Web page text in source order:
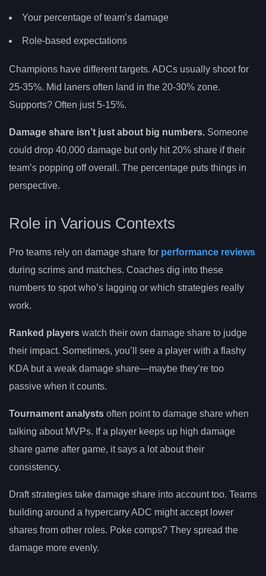
Your percentage of team’s damage
Role-based expectations
Champions have different targets. ADCs usually shoot for
25-35%. Mid laners often land in the 20-30% zone.
Supports? Often just 5-15%.
Damage share isn’t just about big numbers. Someone
could drop 40,000 damage but only hit 20% share if their
team’s popping off overall. The percentage puts things in
perspective.
Role in Various Contexts
Pro teams rely on damage share for performance reviews
during scrims and matches. Coaches dig into these
numbers to spot who’s lagging or which strategies really
work.
Ranked players watch their own damage share to judge
their impact. Sometimes, you’ll see a player with a flashy
KDA but a weak damage share—maybe they’re too
passive when it counts.
Tournament analysts often point to damage share when
talking about MVPs. If a player keeps up high damage
share game after game, it says a lot about their
consistency.
Draft strategies take damage share into account too. Teams
building around a hypercarry ADC might accept lower
shares from other roles. Poke comps? They spread the
damage more evenly.